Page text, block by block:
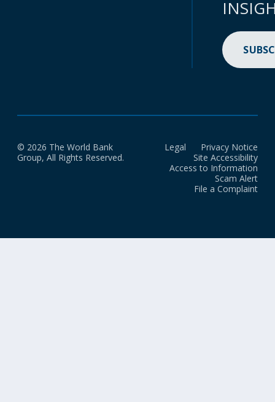
© 2026 The World Bank
Group, All Rights Reserved.
Legal
Privacy Notice
Site Accessibility
Access to Information
Scam Alert
File a Complaint